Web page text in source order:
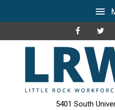
5401 South